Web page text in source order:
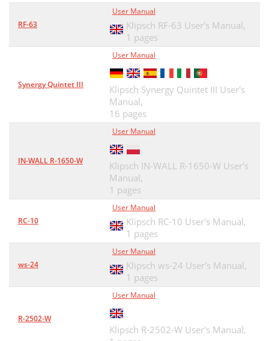
RF-63
User Manual
Klipsch RF-63 User's Manual,
1 pages
Synergy Quintet III
User Manual
Klipsch Synergy Quintet III User's
Manual,
16 pages
IN-WALL R-1650-W
User Manual
Klipsch IN-WALL R-1650-W User's
Manual,
1 pages
RC-10
User Manual
Klipsch RC-10 User's Manual,
1 pages
ws-24
User Manual
Klipsch ws-24 User's Manual,
1 pages
R-2502-W
User Manual
Klipsch R-2502-W User's Manual,